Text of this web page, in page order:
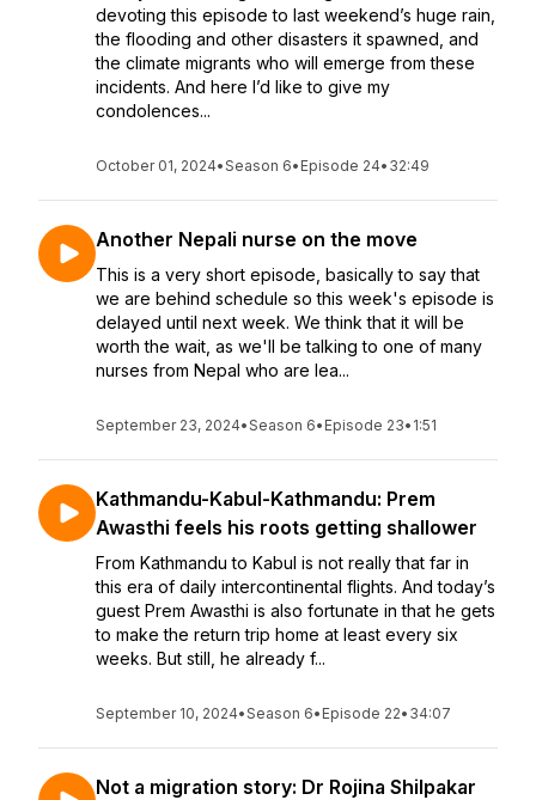
devoting this episode to last weekend’s huge rain,
the flooding and other disasters it spawned, and
the climate migrants who will emerge from these
incidents. And here I’d like to give my
condolences...
October 01, 2024•Season 6• Episode 24• 32:49
Another Nepali nurse on the move
This is a very short episode, basically to say that
we are behind schedule so this week's episode is
delayed until next week. We think that it will be
worth the wait, as we'll be talking to one of many
nurses from Nepal who are lea...
September 23, 2024•Season 6• Episode 23• 1:51
Kathmandu-Kabul-Kathmandu: Prem
Awasthi feels his roots getting shallower
From Kathmandu to Kabul is not really that far in
this era of daily intercontinental flights. And today’s
guest Prem Awasthi is also fortunate in that he gets
to make the return trip home at least every six
weeks. But still, he already f...
September 10, 2024•Season 6• Episode 22• 34:07
Not a migration story: Dr Rojina Shilpakar